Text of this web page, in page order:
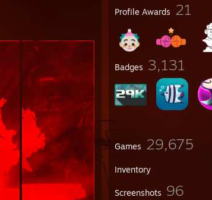
Profile Awards 21
Badges 3,131
Games 29,675
Inventory
Screenshots 96